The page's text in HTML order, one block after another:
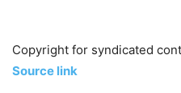
Copyright for syndicated
Source link